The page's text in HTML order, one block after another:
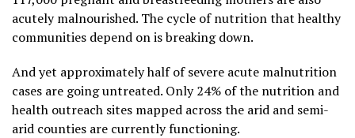
acutely malnourished. The cycle of nutrition that healthy
communities depend on is breaking down.
And yet approximately half of severe acute malnutrition
cases are going untreated. Only 24% of the nutrition and
health outreach sites mapped across the arid and semi-
arid counties are currently functioning.